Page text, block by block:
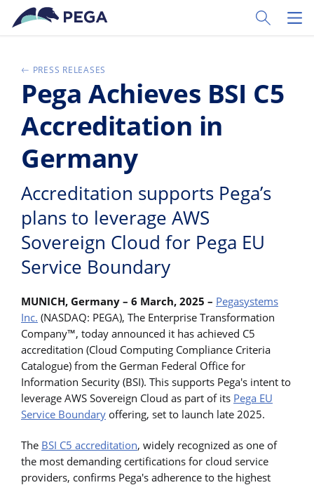
Skip to main content
Toggle
PRESS RELEASES
Pega Achieves BSI C5
Accreditation in
Germany
Accreditation supports Pega’s
plans to leverage AWS
Sovereign Cloud for Pega EU
Service Boundary
MUNICH, Germany – 6 March, 2025 – Pegasystems
Inc. (NASDAQ: PEGA), The Enterprise Transformation
Company™, today announced it has achieved C5
accreditation (Cloud Computing Compliance Criteria
Catalogue) from the German Federal Office for
Information Security (BSI). This supports Pega's intent to
leverage AWS Sovereign Cloud as part of its Pega EU
Service Boundary offering, set to launch late 2025.
The BSI C5 accreditation, widely recognized as one of
the most demanding certifications for cloud service
providers, confirms Pega's adherence to the highest